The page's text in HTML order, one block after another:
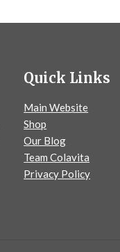
Quick Links
Main Website
Shop
Our Blog
Team Colavita
Privacy Policy